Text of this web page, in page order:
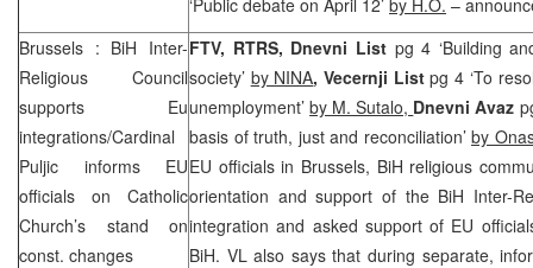
Brussels : BiH Inter-
Religious Council
supports Eu
integrations/Cardinal
Puljic informs EU
officials on Catholic
Church’s stand on
const. changes
FTV, RTRS, Dnevni Listpg 4 ‘Building
society’ by NINA, Vecernji Listpg 4 ‘To
unemployment’by M. Sutalo, Dnevni Avaz
basis of truth, just and reconciliation’ by
EU officials in Brussels, BiH religious
orientation and support of the BiH Inter-
integration and asked support of EU
BiH. VL also says that during separate,